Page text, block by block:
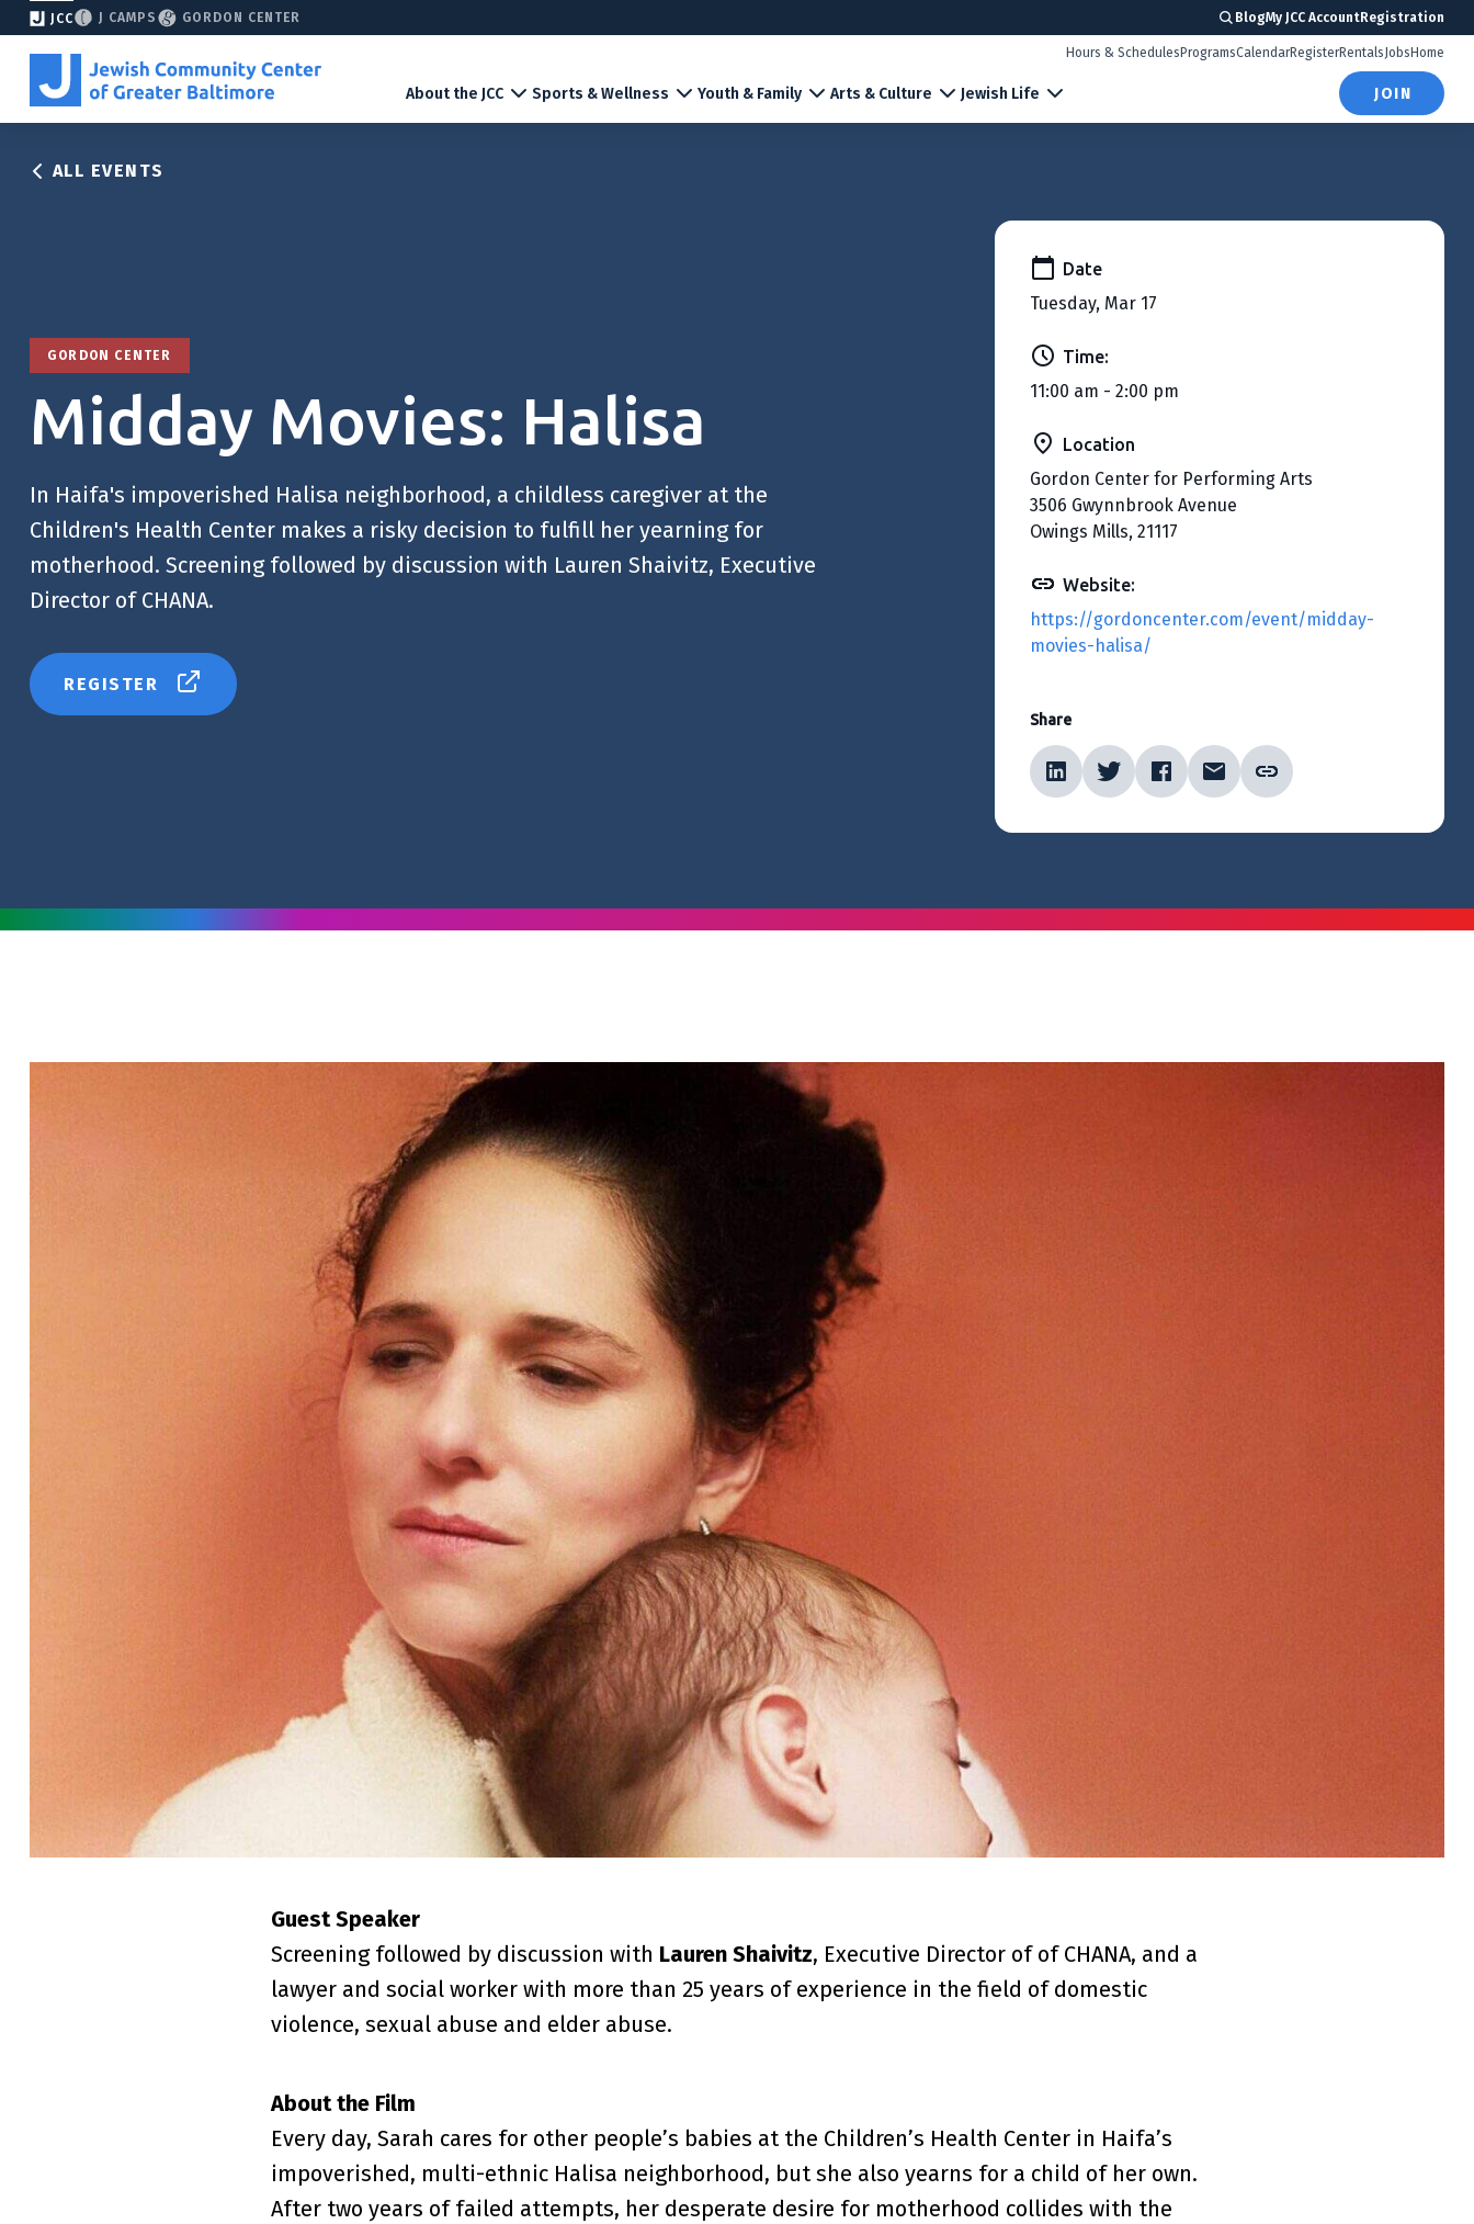
JCC J CAMPS GORDON CENTER BlogMy JCC AccountRegistration
About the JCC Sports & Wellness Youth & Family Arts & Culture Jewish Life
Hours & Schedules ProgramsCalendarRegisterRentals Jobs Home
JOIN
ALL EVENTS
GORDON CENTER
Midday Movies: Halisa
In Haifa's impoverished Halisa neighborhood, a childless caregiver at the
Children's Health Center makes a risky decision to fulfill her yearning for
motherhood. Screening followed by discussion with Lauren Shaivitz, Executive
Director of CHANA.
REGISTER
Date
Tuesday, Mar 17
Time:
11:00 am - 2:00 pm
Location
Gordon Center for Performing Arts
3506 Gwynnbrook Avenue
Owings Mills, 21117
Website:
https://gordoncenter.com/event/midday-
movies-halisa/
Share
Guest Speaker
Screening followed by discussion with Lauren Shaivitz, Executive Director of of CHANA, and a
lawyer and social worker with more than 25 years of experience in the field of domestic
violence, sexual abuse and elder abuse.
About the Film
Every day, Sarah cares for other people’s babies at the Children’s Health Center in Haifa’s
impoverished, multi-ethnic Halisa neighborhood, but she also yearns for a child of her own.
After two years of failed attempts, her desperate desire for motherhood collides with the